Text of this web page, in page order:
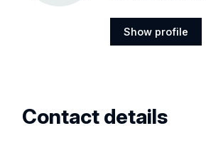
Show profile
Contact details